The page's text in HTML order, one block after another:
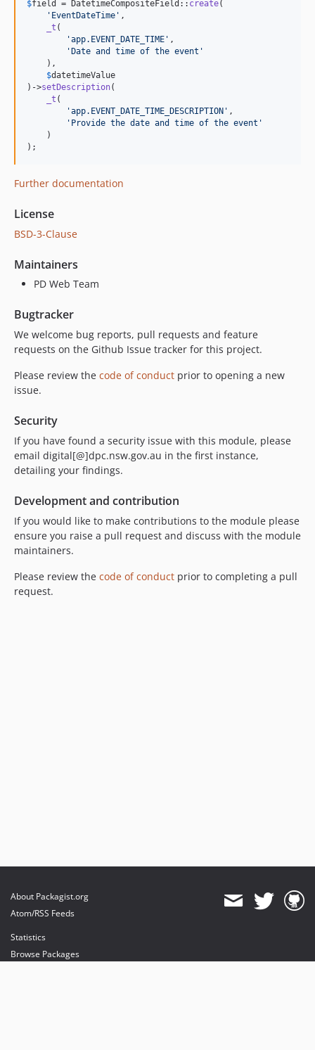
$field = DatetimeCompositeField:: create(
' EventDateTime ' ,
_t (
'app.EVENT_DATE_TIME ' ,
' Date and time of the event '
    ),
$datetimeValue
)->setDescription(
_t (
'app.EVENT_DATE_TIME_DESCRIPTION ' ,
' Provide the date and time of the event '
    )
);
Further documentation
License
BSD-3-Clause
Maintainers
PD Web Team
Bugtracker
We welcome bug reports, pull requests and feature
requests on the Github Issue tracker for this project.
Please review the code of conduct prior to opening a new
issue.
Security
If you have found a security issue with this module, please
email digital[@]dpc.nsw.gov.au in the first instance,
detailing your findings.
Development and contribution
If you would like to make contributions to the module please
ensure you raise a pull request and discuss with the module
maintainers.
Please review the code of conduct prior to completing a pull
request.
About Packagist.org
Atom/RSS Feeds
Statistics
Browse Packages